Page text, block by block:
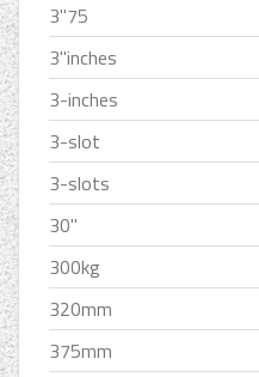
3''75
3''inches
3-inches
3-slot
3-slots
30''
300kg
320mm
375mm